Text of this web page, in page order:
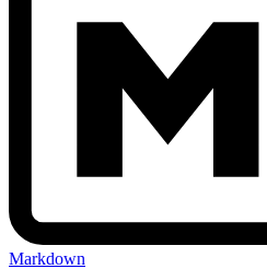
Markdown